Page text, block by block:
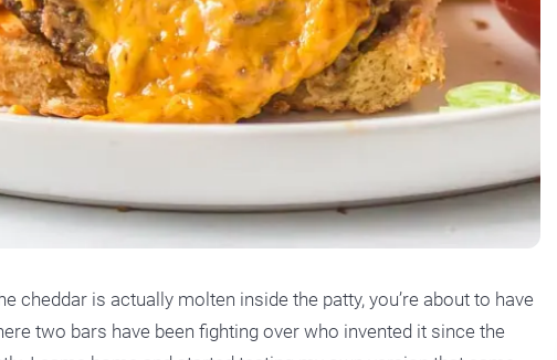
cheddar is actually molten inside the patty, you’re about to have
two bars have been fighting over who invented it since the